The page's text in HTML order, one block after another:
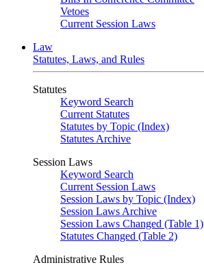
Vetoes
Current Session Laws
Law
Statutes, Laws, and Rules
Statutes
Keyword Search
Current Statutes
Statutes by Topic (Index)
Statutes Archive
Session Laws
Keyword Search
Current Session Laws
Session Laws by Topic (Index)
Session Laws Archive
Session Laws Changed (Table 1)
Statutes Changed (Table 2)
Administrative Rules